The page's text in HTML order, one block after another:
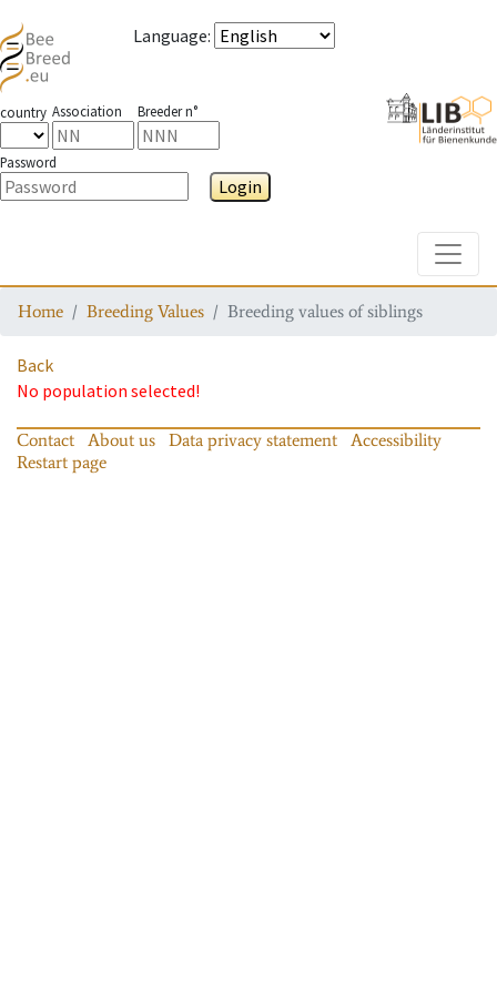
Language:
country Association Breeder n°
Password
Login
Home Breeding Values Breeding values of siblings
Back
No population selected!
Contact About us Data privacy statement
Accessibility
Restart page